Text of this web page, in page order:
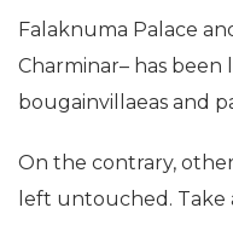
Falaknuma Palace
Charminar– has
bougainvillaeas and
On the contrary,
left untouched. Take